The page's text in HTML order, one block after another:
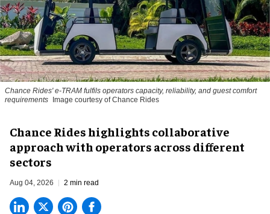
Chance Rides' e-TRAM fulfils operators capacity, reliability, and guest comfort
requirements Image courtesy of Chance Rides
Chance Rides highlights collaborative
approach with operators across different
sectors
Aug 04, 2026 2 min read